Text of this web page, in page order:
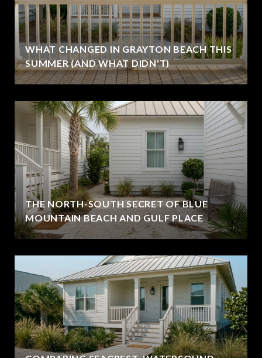
WHAT CHANGED IN GRAYTON BEACH THIS
SUMMER (AND WHAT DIDN'T)
THE NORTH-SOUTH SECRET OF BLUE
MOUNTAIN BEACH AND GULF PLACE